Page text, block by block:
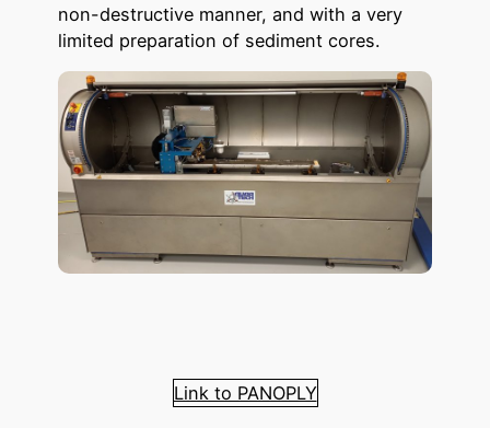
non-destructive manner, and with a very
limited preparation of sediment cores.
Link to PANOPLY